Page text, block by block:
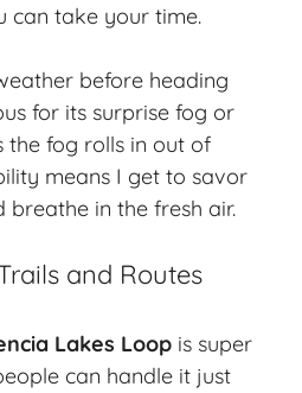
can take your time.
before heading
for its surprise fog or
the fog rolls in out of
means I get to savor
breathe in the fresh air.
and Routes
Lakes Loop is super
can handle it just